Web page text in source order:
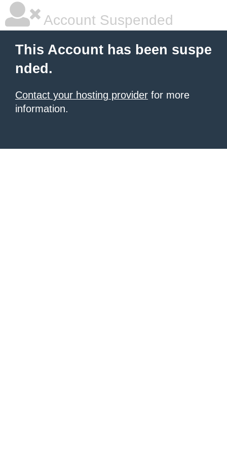
Account Suspended
This Account has been suspe
nded.
Contact your hosting provider for more
information.